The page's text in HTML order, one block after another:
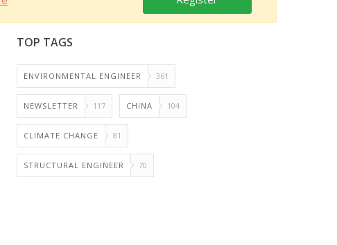
TOP TAGS
ENVIRONMENTAL ENGINEER 361
NEWSLETTER 117 CHINA 104
CLIMATE CHANGE 81
STRUCTURAL ENGINEER 70